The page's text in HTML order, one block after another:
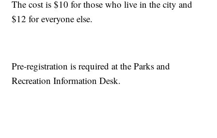
The cost is $10 for those who live in the city and
$12 for everyone else.
Pre-registration is required at the Parks and
Recreation Information Desk.